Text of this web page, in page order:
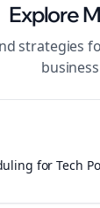
Explore
strategies
business
for Tech